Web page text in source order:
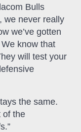
Bulls
we never really
we’ve gotten
know that
will test your
the same.
of the